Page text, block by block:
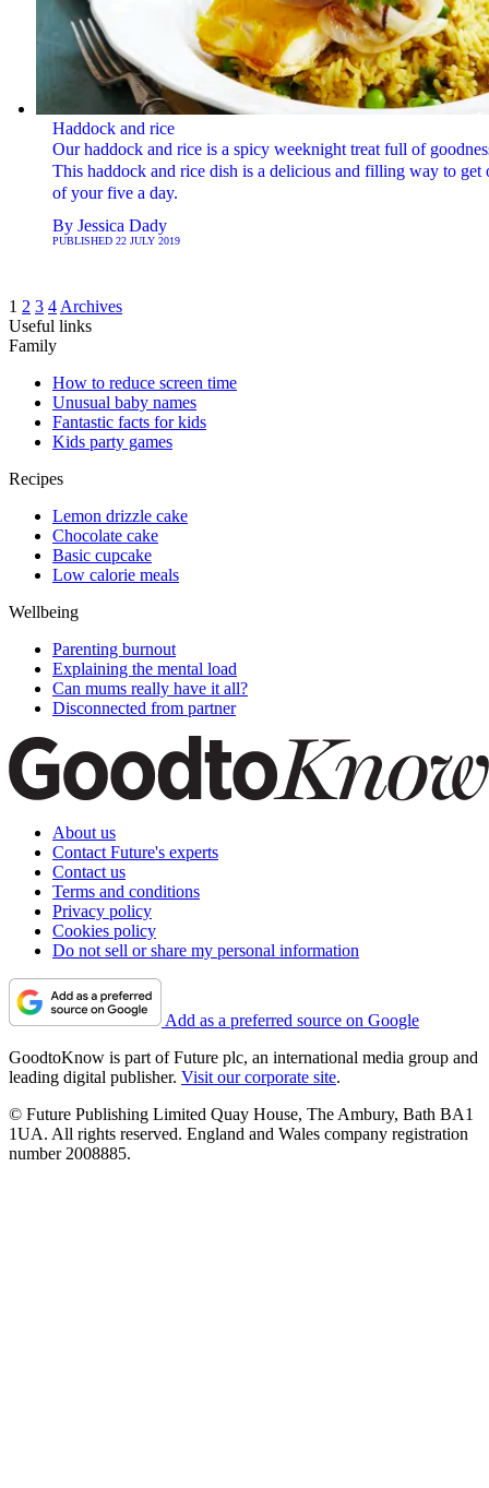
Haddock and rice
Our haddock and rice is a spicy weeknight treat full of
This haddock and rice dish is a delicious and filling way to get
of your five a day.
By Jessica Dady
PUBLISHED 22 JULY 2019
1 2 3 4 Archives
Useful links
Family
How to reduce screen time
Unusual baby names
Fantastic facts for kids
Kids party games
Recipes
Lemon drizzle cake
Chocolate cake
Basic cupcake
Low calorie meals
Wellbeing
Parenting burnout
Explaining the mental load
Can mums really have it all?
Disconnected from partner
About us
Contact Future's experts
Contact us
Terms and conditions
Privacy policy
Cookies policy
Do not sell or share my personal information
Add as a preferred source on Google
GoodtoKnow is part of Future plc, an international media group and
leading digital publisher. Visit our corporate site.
© Future Publishing Limited Quay House, The Ambury, Bath BA1
1UA. All rights reserved. England and Wales company registration
number 2008885.